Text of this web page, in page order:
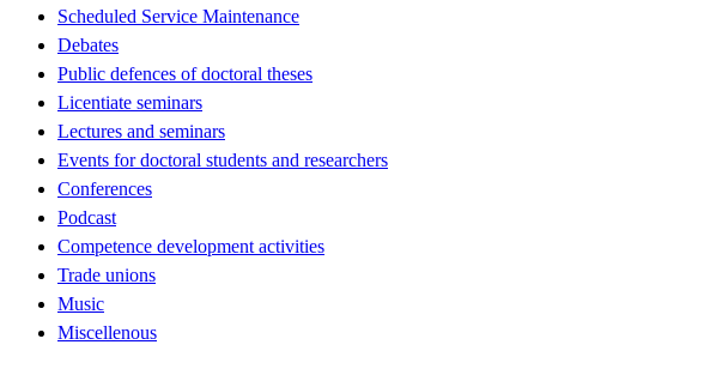
Scheduled Service Maintenance
Debates
Public defences of doctoral theses
Licentiate seminars
Lectures and seminars
Events for doctoral students and researchers
Conferences
Podcast
Competence development activities
Trade unions
Music
Miscellenous